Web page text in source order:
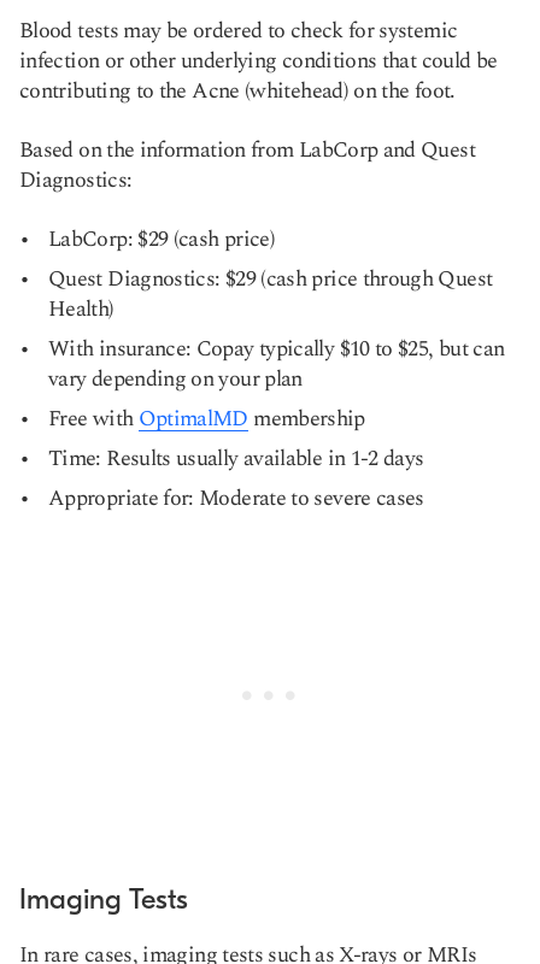
Blood tests may be ordered to check for systemic
infection or other underlying conditions that could be
contributing to the Acne (whitehead) on the foot.
Based on the information from LabCorp and Quest
Diagnostics:
LabCorp: $29 (cash price)
Quest Diagnostics: $29 (cash price through Quest
Health)
With insurance: Copay typically $10 to $25, but can
vary depending on your plan
Free withOptimalMD membership
Time: Results usually available in 1-2 days
Appropriate for: Moderate to severe cases
Imaging Tests
In rare cases, imaging tests such as X-rays or MRIs